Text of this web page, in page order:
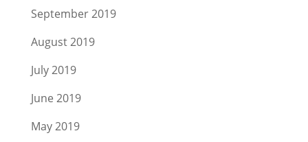
September 2019
August 2019
July 2019
June 2019
May 2019